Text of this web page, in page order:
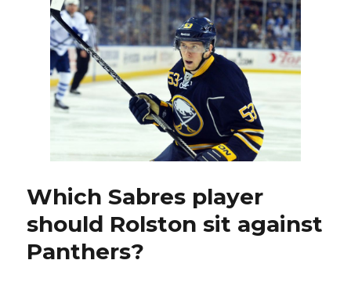
Which Sabres player
should Rolston sit against
Panthers?